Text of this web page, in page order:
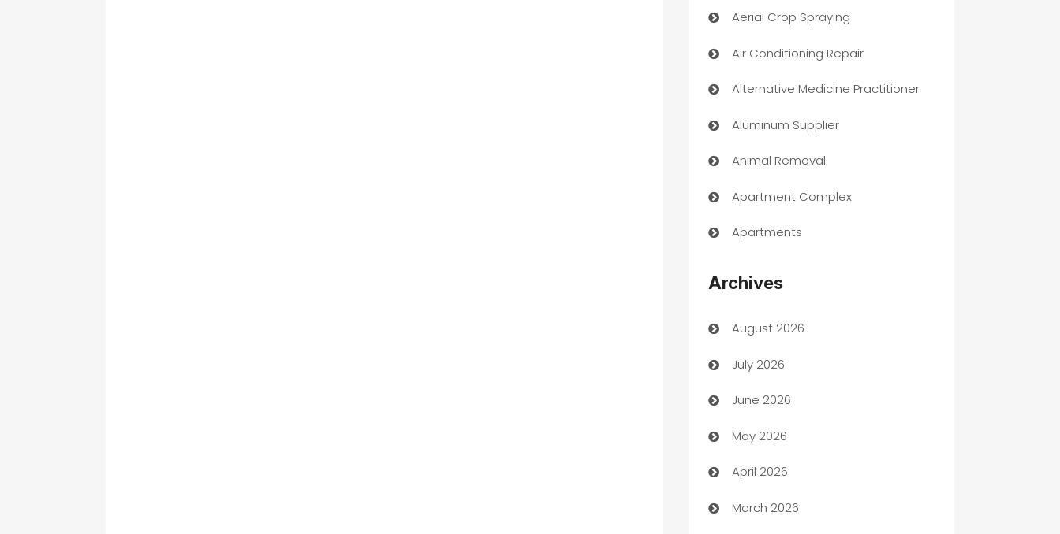
Aerial Crop Spraying
Air Conditioning Repair
Alternative Medicine Practitioner
Aluminum Supplier
Animal Removal
Apartment Complex
Apartments
Art museum
Arts and Entertainment
ATM
Audio Visual
Archives
August 2026
July 2026
June 2026
May 2026
April 2026
March 2026